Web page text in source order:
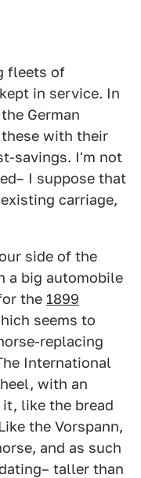
fleets of
in service. In
German
with their
savings. I'm not
I suppose that
carriage,
side of the
a big automobile
the 1899
seems to
replacing
International
with an
like the bread
the Vorspann,
and as such
taller than